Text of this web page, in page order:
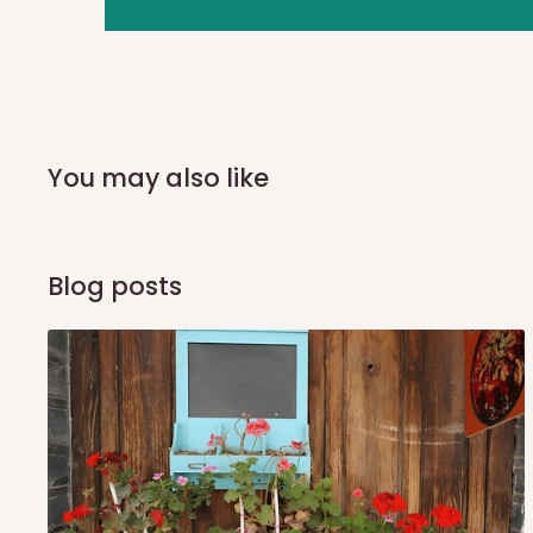
you and schedule a delivery time at your convenience.
Yes, subject to product availability, delivery location, and
To be considered for same-day delivery, orders should
delivery is currently available in selected areas, including:
Ikeja and its environs
Lekki, Victoria Island, Ikoyi and surrounding areas
Please note that our standard delivery schedule is
You may also like
Blog posts